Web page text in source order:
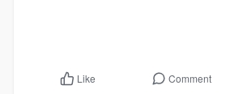
Like Comment